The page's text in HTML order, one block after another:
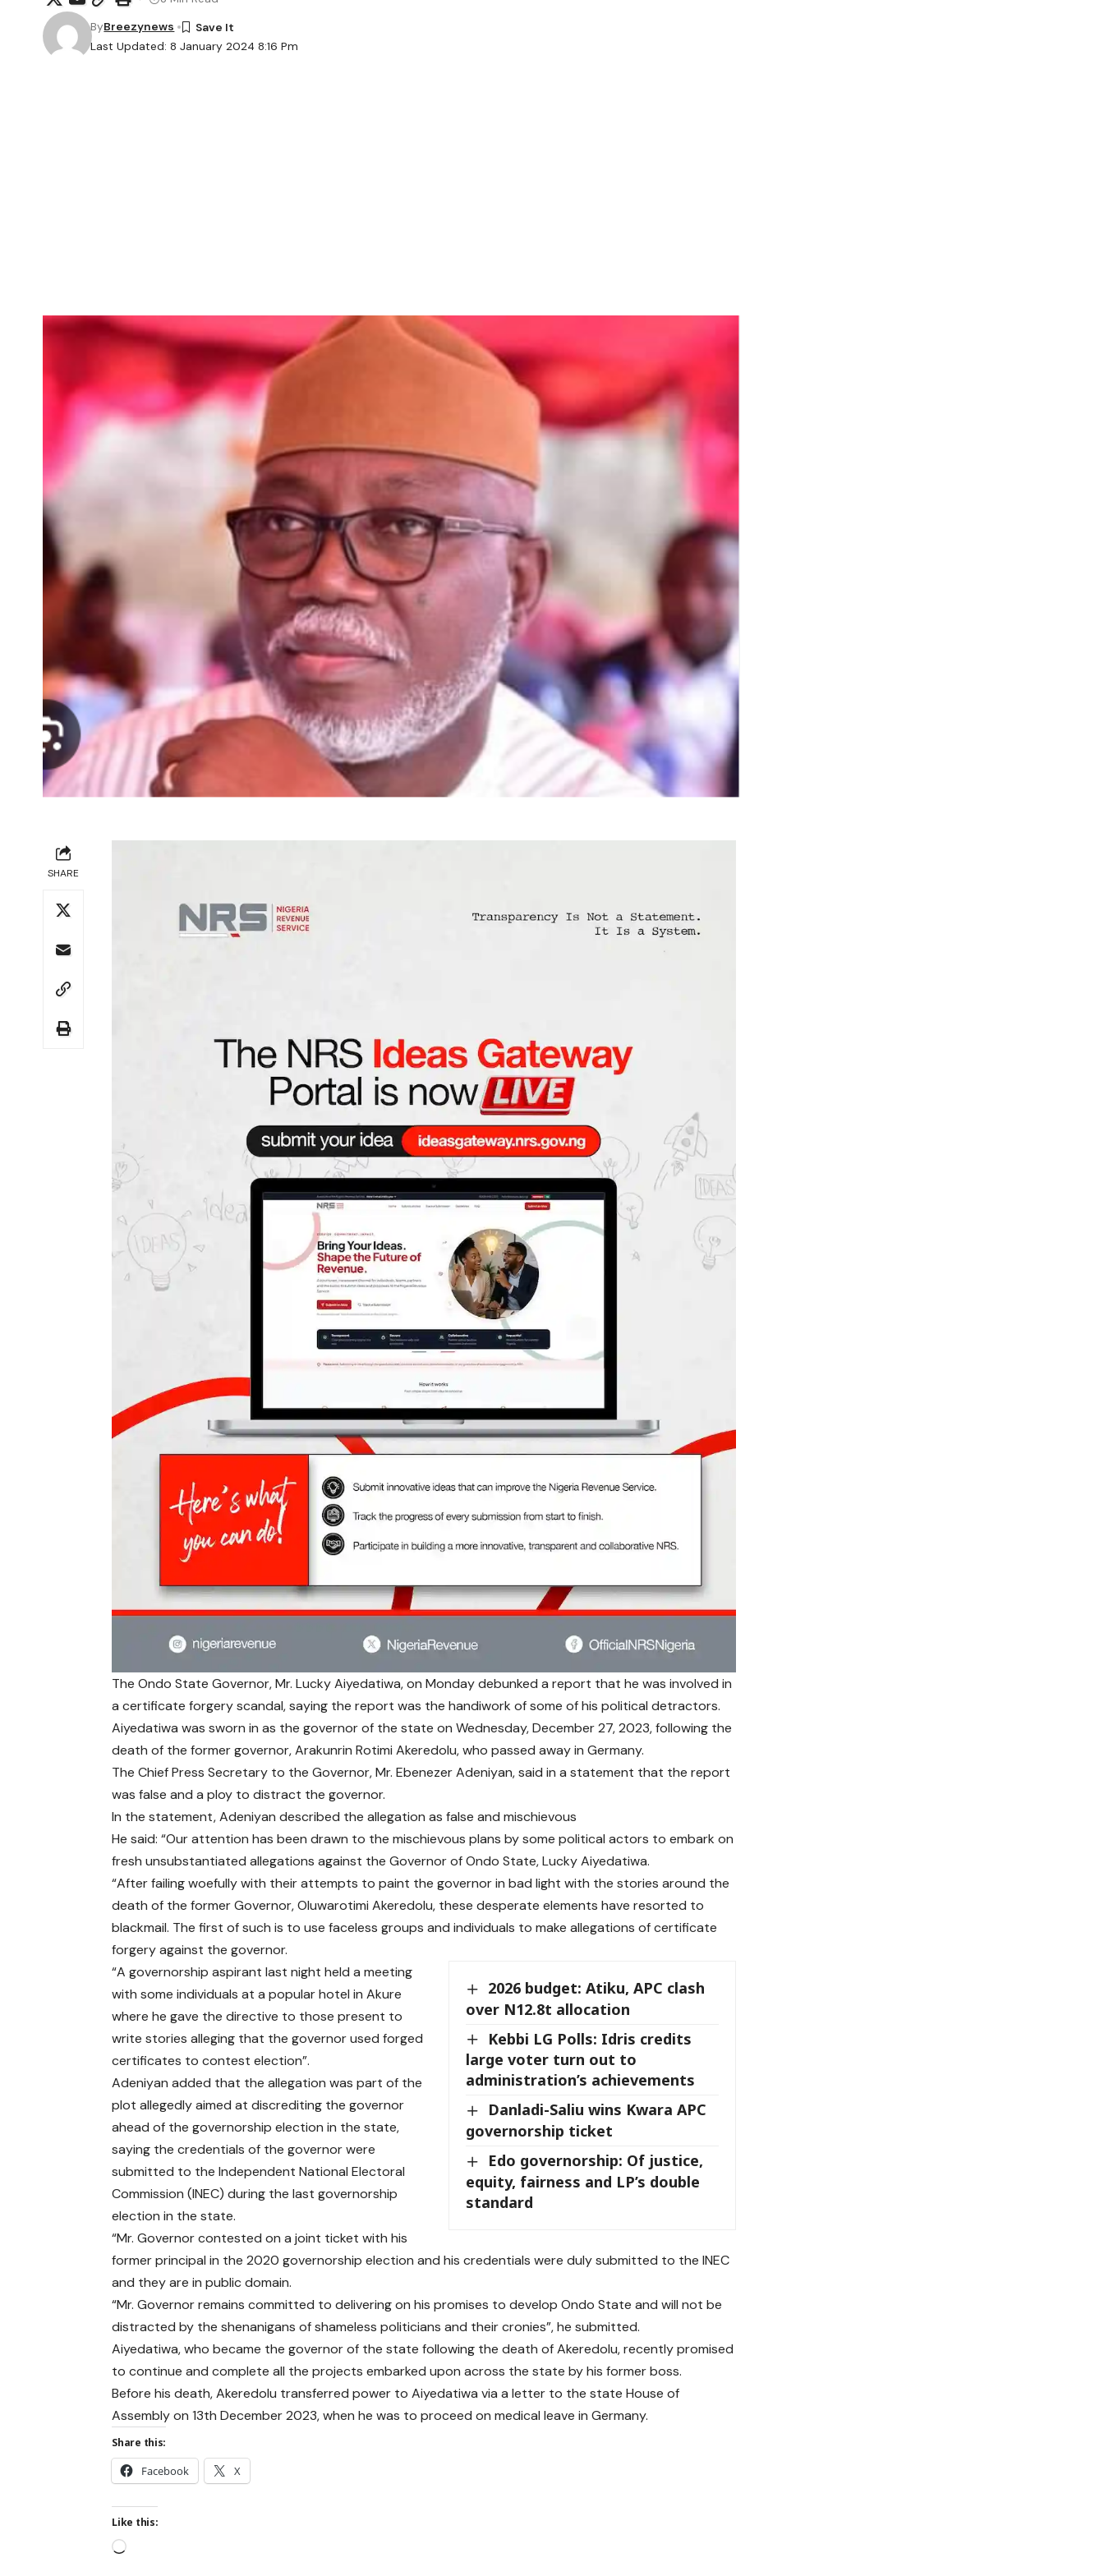
Last Updated: 8 January 2024 8:16 Pm
ByBreezynews
SHARE
The Ondo State Governor, Mr. Lucky Aiyedatiwa, on Monday debunked a report that he was involved in
a certificate forgery scandal, saying the report was the handiwork of some of his political detractors.
Aiyedatiwa was sworn in as the governor of the state on Wednesday, December 27, 2023, following the
death of the former governor, Arakunrin Rotimi Akeredolu, who passed away in Germany.
The Chief Press Secretary to the Governor, Mr. Ebenezer Adeniyan, said in a statement that the report
was false and a ploy to distract the governor.
In the statement, Adeniyan described the allegation as false and mischievous
He said: “Our attention has been drawn to the mischievous plans by some political actors to embark on
fresh unsubstantiated allegations against the Governor of Ondo State, Lucky Aiyedatiwa.
“After failing woefully with their attempts to paint the governor in bad light with the stories around the
death of the former Governor, Oluwarotimi Akeredolu, these desperate elements have resorted to
blackmail. The first of such is to use faceless groups and individuals to make allegations of certificate
forgery against the governor.
2026 budget: Atiku, APC clash
over N12.8t allocation
Kebbi LG Polls: Idris credits
large voter turn out to
administration’s achievements
Danladi-Saliu wins Kwara APC
governorship ticket
Edo governorship: Of justice,
equity, fairness and LP’s double
standard
“A governorship aspirant last night held a meeting
with some individuals at a popular hotel in Akure
where he gave the directive to those present to
write stories alleging that the governor used forged
certificates to contest election”.
Adeniyan added that the allegation was part of the
plot allegedly aimed at discrediting the governor
ahead of the governorship election in the state,
saying the credentials of the governor were
submitted to the Independent National Electoral
Commission (INEC) during the last governorship
election in the state.
“Mr. Governor contested on a joint ticket with his
former principal in the 2020 governorship election and his credentials were duly submitted to the INEC
and they are in public domain.
“Mr. Governor remains committed to delivering on his promises to develop Ondo State and will not be
distracted by the shenanigans of shameless politicians and their cronies”, he submitted.
Aiyedatiwa, who became the governor of the state following the death of Akeredolu, recently promised
to continue and complete all the projects embarked upon across the state by his former boss.
Before his death, Akeredolu transferred power to Aiyedatiwa via a letter to the state House of
Assembly on 13th December 2023, when he was to proceed on medical leave in Germany.
Share this:
Facebook X
Like this: